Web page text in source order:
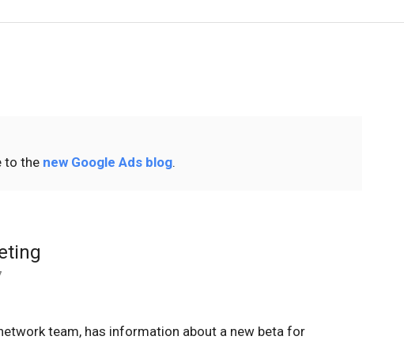
to the new Google Ads blog.
team, has information about a new beta for